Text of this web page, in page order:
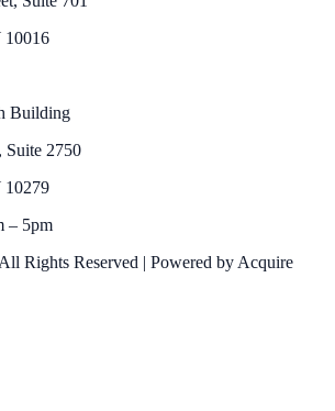
Building
Suite 2750
– 5pm
Rights Reserved | Powered by Acquire